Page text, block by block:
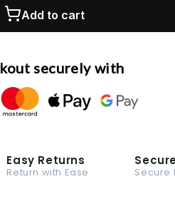
Add to cart
securely with
Easy Returns
Return with Ease Secure